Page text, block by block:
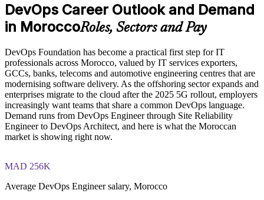
Delivered onsite or live virtual across your Moroccan sites
Builds in-house capability for cloud and continuous delivery
initiatives
Enquire with us
The DevOps Foundation training cost in Morocco is MAD
11650
DevOps Institute DevOps Foundation exam fee paid to the
DevOps Institute
Online proctored delivery via the DevOps Institute candidate
portal (or at an approved test centre)
Lifetime-valid DevOps Foundation credential — no formal
DevOps Career Outlook and Demand
in MoroccoRoles, Sectors and Pay
DevOps Foundation has become a practical first step for IT
professionals across Morocco, valued by IT services exporters,
GCCs, banks, telecoms and automotive engineering centres that are
modernising software delivery. As the offshoring sector expands and
enterprises migrate to the cloud after the 2025 5G rollout, employers
increasingly want teams that share a common DevOps language.
Demand runs from DevOps Engineer through Site Reliability
Engineer to DevOps Architect, and here is what the Moroccan
market is showing right now.
MAD 256K
Average DevOps Engineer salary, Morocco